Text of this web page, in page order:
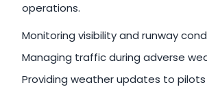
operations.
Monitoring visibility and runway
Managing traffic during adverse
Providing weather updates to pilots